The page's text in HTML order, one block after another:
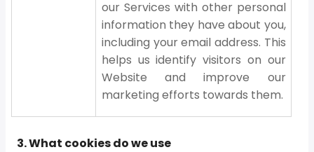
our Services with other personal
information they have about you,
including your email address. This
helps us identify visitors on our
Website and improve our
marketing efforts towards them.
3. What cookies do we use